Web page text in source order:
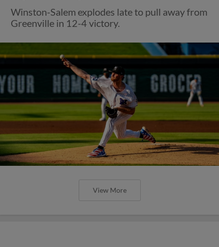
Winston-Salem explodes late to pull away from
Greenville in 12-4 victory.
View More